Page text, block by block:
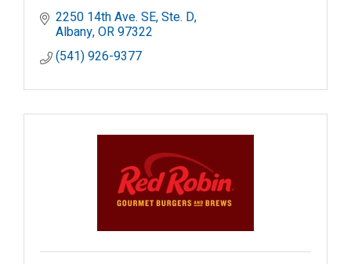
2250 14th Ave. SE, Ste. D
Albany OR97322
(541) 926-9377